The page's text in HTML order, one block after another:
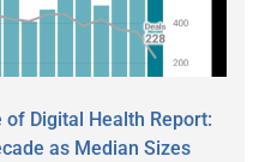
of Digital Health Report:
as Median Sizes